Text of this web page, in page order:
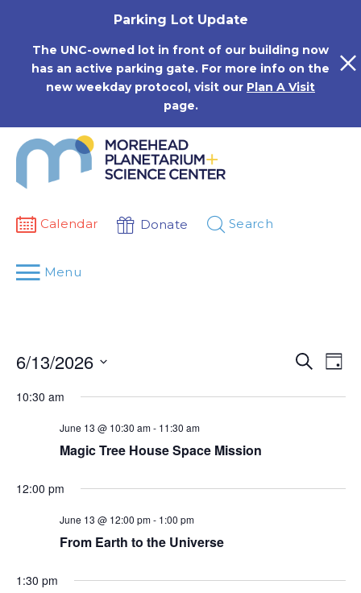
Parking Lot Update
The UNC-owned lot in front of our building now
has an active parking gate. For more info on the
new weekday protocol, visit our Plan A Visit
page.
Calendar Donate Search
Menu
Events
Search
Search
Day
6/13/2026
date.
10:30 am
June 13 @ 10:30 am- 11:30 am
Magic Tree House Space Mission
12:00 pm
June 13 @ 12:00 pm- 1:00 pm
From Earth to the Universe
1:30 pm